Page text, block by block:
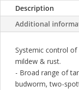
Description
Additional
Systemic control of
mildew & rust.
- Broad range of
budworm, two-